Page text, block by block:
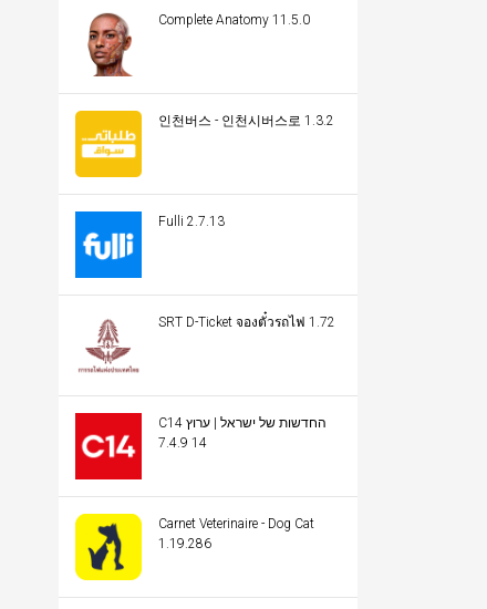
Complete Anatomy 11.5.0
인천버스 - 인천시버스로 1.3.2
Fulli 2.7.13
SRT D-Ticket จองตั๋วรถไฟ 1.72
C14 החדשות של ישראל | ערוץ
14 7.4.9
Carnet Veterinaire - Dog Cat
1.19.286